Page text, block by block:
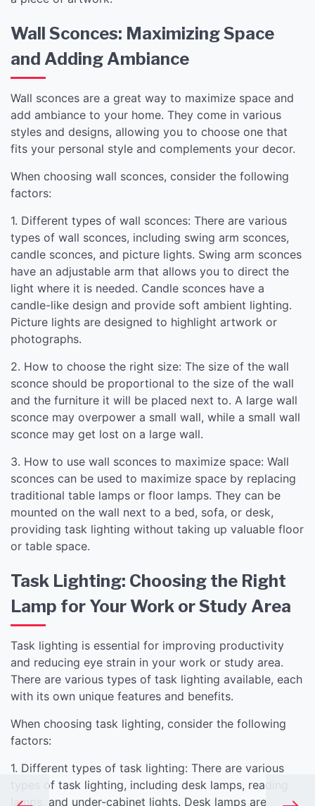
Wall Sconces: Maximizing Space
and Adding Ambiance
Wall sconces are a great way to maximize space and
add ambiance to your home. They come in various
styles and designs, allowing you to choose one that
fits your personal style and complements your decor.
When choosing wall sconces, consider the following
factors:
1. Different types of wall sconces: There are various
types of wall sconces, including swing arm sconces,
candle sconces, and picture lights. Swing arm sconces
have an adjustable arm that allows you to direct the
light where it is needed. Candle sconces have a
candle-like design and provide soft ambient lighting.
Picture lights are designed to highlight artwork or
photographs.
2. How to choose the right size: The size of the wall
sconce should be proportional to the size of the wall
and the furniture it will be placed next to. A large wall
sconce may overpower a small wall, while a small wall
sconce may get lost on a large wall.
3. How to use wall sconces to maximize space: Wall
sconces can be used to maximize space by replacing
traditional table lamps or floor lamps. They can be
mounted on the wall next to a bed, sofa, or desk,
providing task lighting without taking up valuable floor
or table space.
Task Lighting: Choosing the Right
Lamp for Your Work or Study Area
Task lighting is essential for improving productivity
and reducing eye strain in your work or study area.
There are various types of task lighting available, each
with its own unique features and benefits.
When choosing task lighting, consider the following
factors:
1. Different types of task lighting: There are various
types of task lighting, including desk lamps, reading
lamps, and under-cabinet lights. Desk lamps are